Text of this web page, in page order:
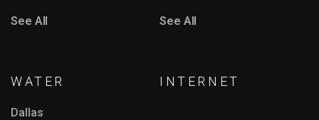
See All See All
WATER
Dallas
INTERNET